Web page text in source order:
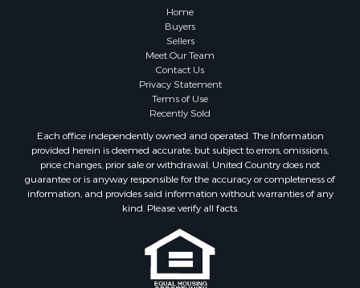
Home
Buyers
Sellers
Meet Our Team
Contact Us
Privacy Statement
Terms of Use
Recently Sold
Each office independently owned and operated. The Information
provided herein is deemed accurate, but subject to errors, omissions,
price changes, prior sale or withdrawal. United Country does not
guarantee or is anyway responsible for the accuracy or completeness of
information, and provides said information without warranties of any
kind. Please verify all facts.